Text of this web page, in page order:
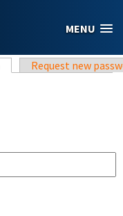
MENU
(active tab)Request new